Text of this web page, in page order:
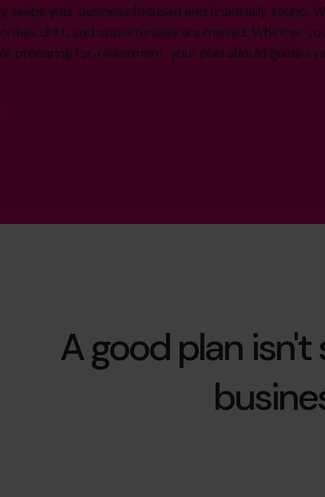
keeps your business focused and financially sound.
drift, and opportunities are missed. Whether
preparing for investment, your plan should guide
A good plan